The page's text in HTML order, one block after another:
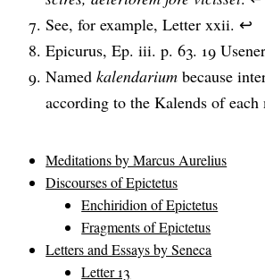
See, for example, Letter xxii.↩
Epicurus, Ep. iii. p. 63. 19
Namedkalendarium because
according to the Kalends of
Meditations by Marcus Aurelius
Discourses of Epictetus
Enchiridion of Epictetus
Fragments of Epictetus
Letters and Essays by Seneca
Letter 13